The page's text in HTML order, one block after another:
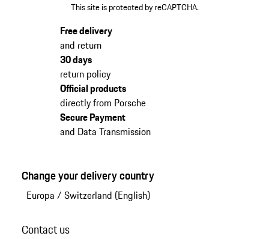
This site is protected by reCAPTCHA.
Free delivery
and return
30 days
return policy
Official products
directly from Porsche
Secure Payment
and Data Transmission
Change your delivery country
Europa / Switzerland (English)
Contact us